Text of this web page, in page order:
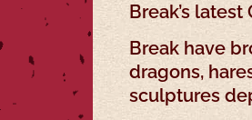
Break’s
Break have
dragons,
sculptures